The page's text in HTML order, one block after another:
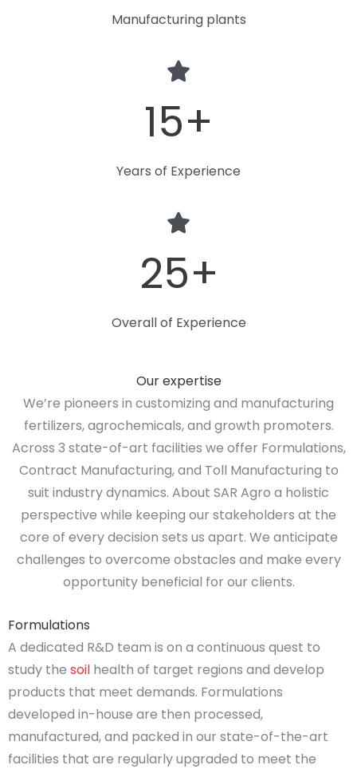
Manufacturing plants
15+
Years of Experience
25+
Overall of Experience
Our expertise
We’re pioneers in customizing and manufacturing
fertilizers, agrochemicals, and growth promoters.
Across 3 state-of-art facilities we offer Formulations,
Contract Manufacturing, and Toll Manufacturing to
suit industry dynamics. About SAR Agro a holistic
perspective while keeping our stakeholders at the
core of every decision sets us apart. We anticipate
challenges to overcome obstacles and make every
opportunity beneficial for our clients.
Formulations
A dedicated R&D team is on a continuous quest to
study the soil health of target regions and develop
products that meet demands. Formulations
developed in-house are then processed,
manufactured, and packed in our state-of-the-art
facilities that are regularly upgraded to meet the